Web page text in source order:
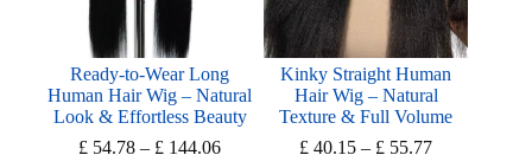
Ready-to-Wear Long
Human Hair Wig – Natural
Look & Effortless Beauty
£ 54.78 – £ 144.06Price
Kinky Straight Human
Hair Wig – Natural
Texture & Full Volume
£ 40.15 – £ 55.77Price